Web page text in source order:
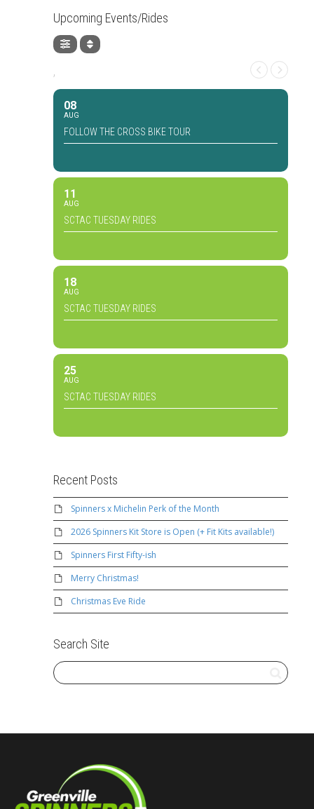
Upcoming Events/Rides
,
08
AUG
FOLLOW THE CROSS BIKE TOUR
11
AUG
SCTAC TUESDAY RIDES
18
AUG
SCTAC TUESDAY RIDES
25
AUG
SCTAC TUESDAY RIDES
Recent Posts
Spinners x Michelin Perk of the Month
2026 Spinners Kit Store is Open (+ Fit Kits available!)
Spinners First Fifty-ish
Merry Christmas!
Christmas Eve Ride
Search Site